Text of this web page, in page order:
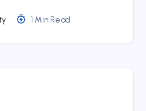
1 Min Read